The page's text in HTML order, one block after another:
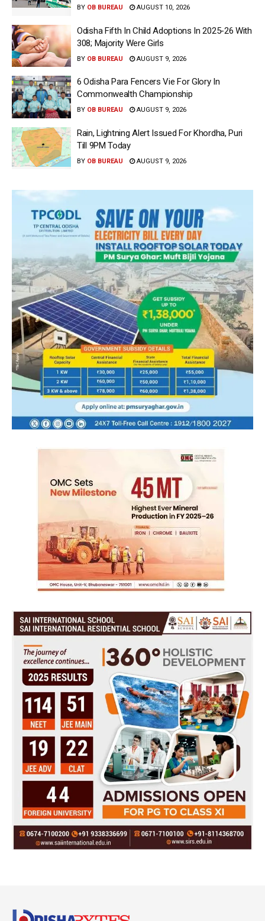
BY OB BUREAU AUGUST 10, 2026
Odisha Fifth In Child Adoptions In 2025-26 With
308; Majority Were Girls
BY OB BUREAU AUGUST 9, 2026
6 Odisha Para Fencers Vie For Glory In
Commonwealth Championship
BY OB BUREAU AUGUST 9, 2026
Rain, Lightning Alert Issued For Khordha, Puri
Till 9PM Today
BY OB BUREAU AUGUST 9, 2026